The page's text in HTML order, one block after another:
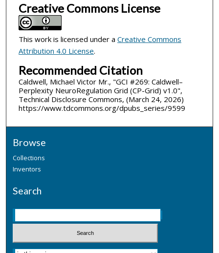
Creative Commons License
This work is licensed under a Creative Commons
Attribution 4.0 License.
Recommended Citation
Caldwell, Michael Victor Mr., "GCI #269: Caldwell–
Perplexity NeuroRegulation Grid (CP-Grid) v1.0",
Technical Disclosure Commons, (March 24, 2026)
https://www.tdcommons.org/dpubs_series/9599
Browse
Collections
Inventors
Search